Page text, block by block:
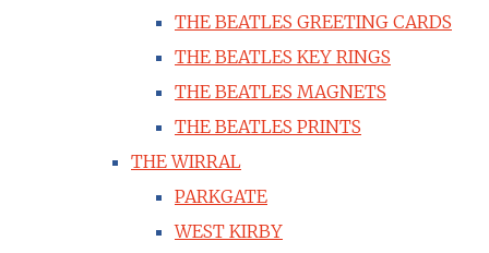
THE BEATLES GREETING CARDS
THE BEATLES KEY RINGS
THE BEATLES MAGNETS
THE BEATLES PRINTS
THE WIRRAL
PARKGATE
WEST KIRBY